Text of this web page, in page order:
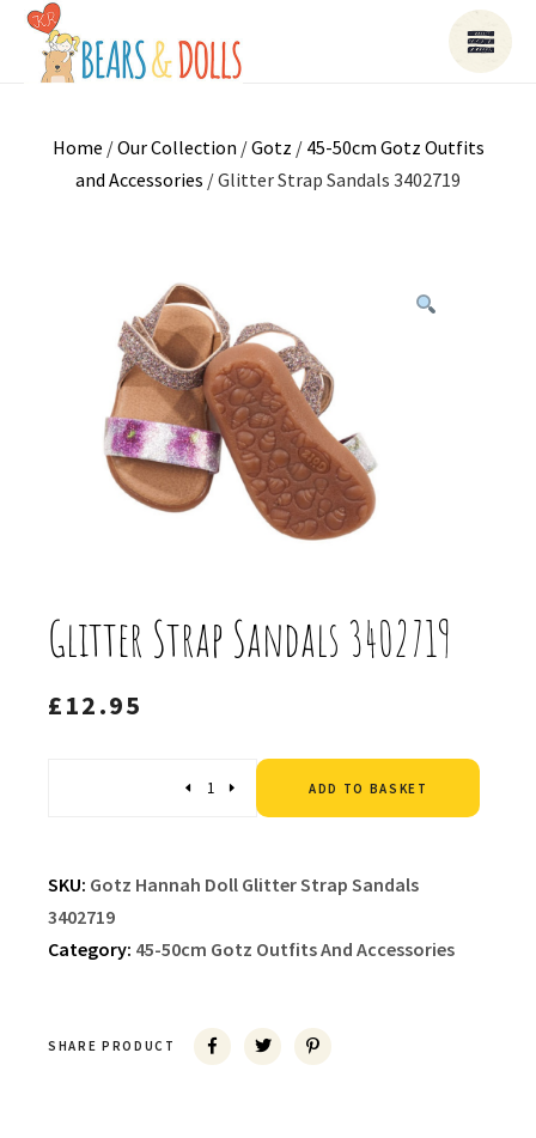
Home /Our Collection /Gotz / 45-50cm Gotz Outfits
and Accessories / Glitter Strap Sandals 3402719
Glitter Strap Sandals 3402719
£12.95
ADD TO BASKET
SKU: Gotz Hannah Doll Glitter Strap Sandals
3402719
Category: 45-50cm Gotz Outfits And Accessories
SHARE PRODUCT